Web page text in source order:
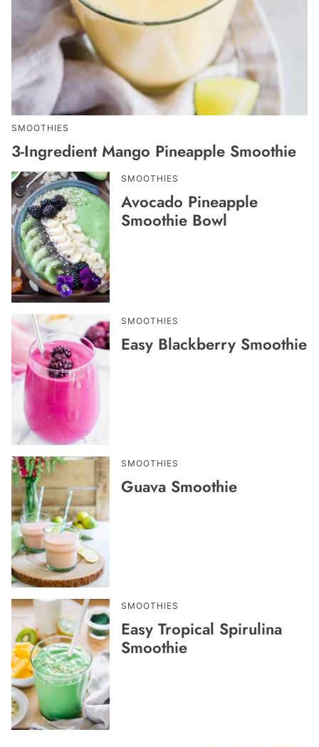
SMOOTHIES
3-Ingredient Mango Pineapple Smoothie
SMOOTHIES
Avocado Pineapple
Smoothie Bowl
SMOOTHIES
Easy Blackberry Smoothie
SMOOTHIES
Guava Smoothie
SMOOTHIES
Easy Tropical Spirulina
Smoothie